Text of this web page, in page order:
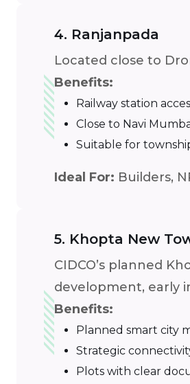
4. Ranjanpada
Located close to
Benefits:
Railway station
Close to Navi
Suitable for
Ideal For: Builders,
5. Khopta New
CIDCO’s planned
development, early
Benefits:
Planned smart city
Strategic
Plots with clear